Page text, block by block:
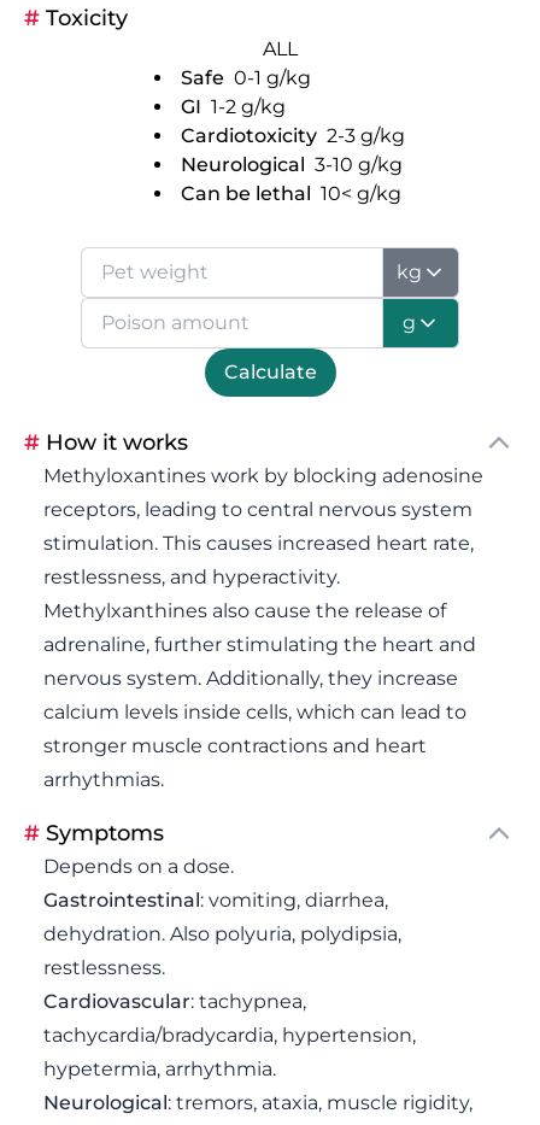
# Toxicity
ALL
Safe 0-1 g/kg
GI 1-2 g/kg
Cardiotoxicity 2-3 g/kg
Neurological 3-10 g/kg
Can be lethal 10< g/kg
kg
g
Calculate
# How it works
Methyloxantines work by blocking adenosine
receptors, leading to central nervous system
stimulation. This causes increased heart rate,
restlessness, and hyperactivity.
Methylxanthines also cause the release of
adrenaline, further stimulating the heart and
nervous system. Additionally, they increase
calcium levels inside cells, which can lead to
stronger muscle contractions and heart
arrhythmias.
# Symptoms
Depends on a dose.
Gastrointestinal: vomiting, diarrhea,
dehydration. Also polyuria, polydipsia,
restlessness.
Cardiovascular: tachypnea,
tachycardia/bradycardia, hypertension,
hypetermia, arrhythmia.
Neurological: tremors, ataxia, muscle rigidity,